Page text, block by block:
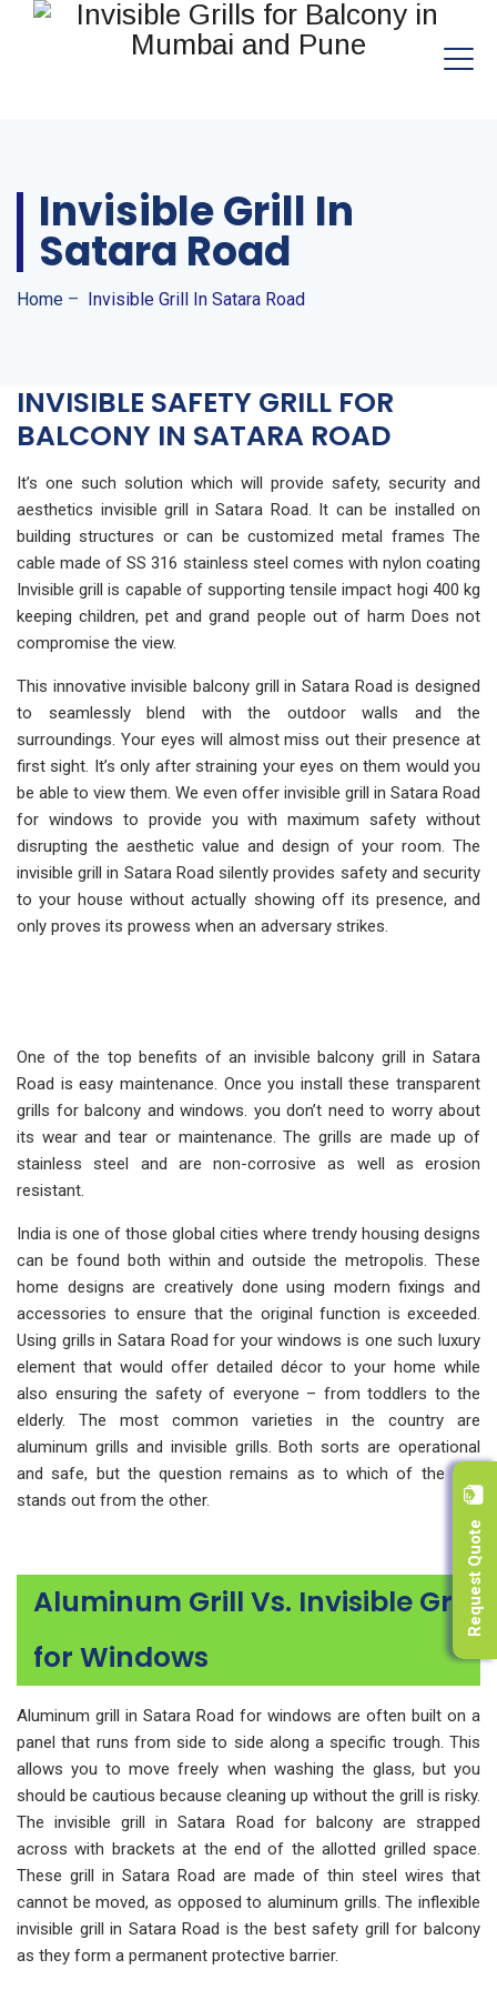
Invisible Grill In
Satara Road
Home – Invisible Grill In Satara Road
INVISIBLE SAFETY GRILL FOR
BALCONY IN SATARA ROAD
It’s one such solution which will provide safety, security and
aesthetics invisible grill in Satara Road. It can be installed on
building structures or can be customized metal frames The
cable made of SS 316 stainless steel comes with nylon coating
Invisible grill is capable of supporting tensile impact hogi 400 kg
keeping children, pet and grand people out of harm Does not
compromise the view.
This innovative invisible balcony grill in Satara Road is designed
to seamlessly blend with the outdoor walls and the
surroundings. Your eyes will almost miss out their presence at
first sight. It’s only after straining your eyes on them would you
be able to view them. We even offer invisible grill in Satara Road
for windows to provide you with maximum safety without
disrupting the aesthetic value and design of your room. The
invisible grill in Satara Road silently provides safety and security
to your house without actually showing off its presence, and
only proves its prowess when an adversary strikes.
One of the top benefits of an invisible balcony grill in Satara
Road is easy maintenance. Once you install these transparent
grills for balcony and windows. you don’t need to worry about
its wear and tear or maintenance. The grills are made up of
stainless steel and are non-corrosive as well as erosion
resistant.
India is one of those global cities where trendy housing designs
can be found both within and outside the metropolis. These
home designs are creatively done using modern fixings and
accessories to ensure that the original function is exceeded.
Using grills in Satara Road for your windows is one such luxury
element that would offer detailed décor to your home while
also ensuring the safety of everyone – from toddlers to the
elderly. The most common varieties in the country are
aluminum grills and invisible grills. Both sorts are operational
and safe, but the question remains as to which of the two
stands out from the other.
Aluminum Grill Vs. Invisible Grill
for Windows
Aluminum grill in Satara Road for windows are often built on a
panel that runs from side to side along a specific trough. This
allows you to move freely when washing the glass, but you
should be cautious because cleaning up without the grill is risky.
The invisible grill in Satara Road for balcony are strapped
across with brackets at the end of the allotted grilled space.
These grill in Satara Road are made of thin steel wires that
cannot be moved, as opposed to aluminum grills. The inflexible
invisible grill in Satara Road is the best safety grill for balcony
as they form a permanent protective barrier.
Request Quote